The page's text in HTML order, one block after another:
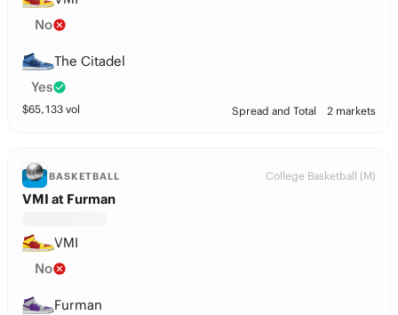
No
The Citadel
Yes
$65,133 vol Spread and Total 2 markets
BASKETBALL College Basketball (M)
VMI at Furman
VMI
No
Furman